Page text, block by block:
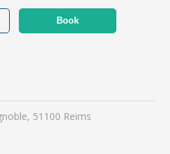
Book
51100 Reims